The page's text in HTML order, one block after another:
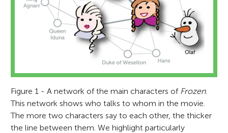
Figure 1 - A network of the main characters of Frozen.
This network shows who talks to whom in the movie.
The more two characters say to each other, the thicker
the line between them. We highlight particularly